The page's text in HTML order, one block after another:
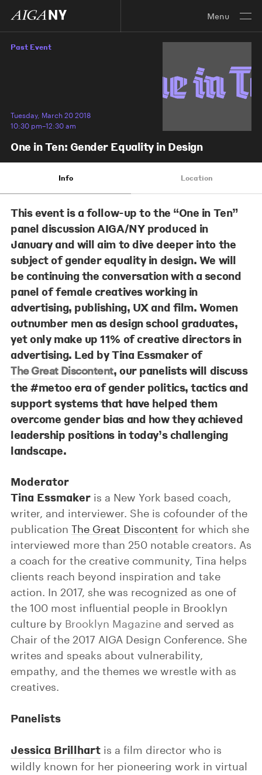
Menu
Past Event
Tuesday, March 20 2018
10:30 pm–12:30 am
One in Ten: Gender Equality in Design
Info Location
This event is a follow-up to the “One in Ten”
panel discussion AIGA/NY produced in
January and will aim to dive deeper into the
subject of gender equality in design. We will
be continuing the conversation with a second
panel of female creatives working in
advertising, publishing, UX and film. Women
outnumber men as design school graduates,
yet only make up 11% of creative directors in
advertising. Led byTina Essmakerof
The Great Discontent, our panelists will discuss
the #metoo era of gender politics, tactics and
support systems that have helped them
overcome gender bias and how they achieved
leadership positions in today’s challenging
landscape.
Moderator
Tina Essmaker is a New York­ based coach,
writer, and interviewer. She is cofounder of the
publication The Great Discontent for which she
interviewed more than 250 notable creators. As
a coach for the creative community, Tina helps
clients reach beyond inspiration and take
action. In 2017, she was recognized as one of
the 100 most influential people in Brooklyn
culture by Brooklyn Magazine and served as
Chair of the 2017 AIGA Design Conference. She
writes and speaks about vulnerability,
empathy, and the themes we wrestle with as
creatives.
Panelists
Jessica Brillhart is a film director who is
wildly known for her pioneering work in virtual